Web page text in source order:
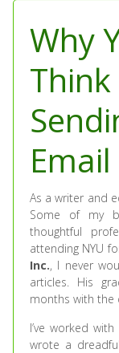
Content
Why
Email
As a writer and
Some of my
thoughtful
attending NYU
Inc., I never
articles. His
months with the
I’ve worked
wrote a